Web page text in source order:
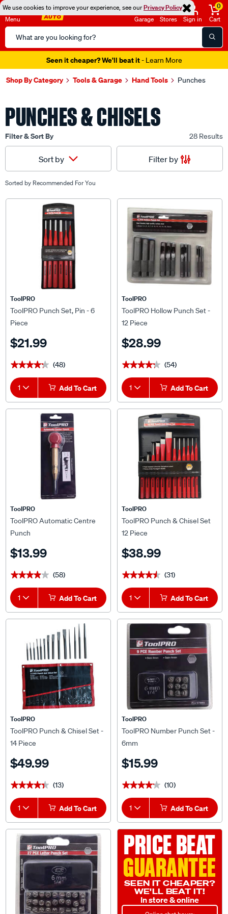
We use cookies to improve your experience, see ourPrivacy Policy
Menu
Search
Catalog
Garage Stores Sign in
0
Cart
Seen it cheaper? We'll beat it- Learn More
Shop By Category Tools & Garage Hand Tools Punches
PUNCHES & CHISELS
Filter & Sort By 28 Results
Sort by Filter by
Sorted by Recommended For You
ToolPRO
ToolPRO Punch Set, Pin - 6
Piece
$21.99
★★★★★
★★★★★ (48)
1 Add To Cart
ToolPRO
ToolPRO Hollow Punch Set -
12 Piece
$28.99
★★★★★
★★★★★ (54)
1 Add To Cart
ToolPRO
ToolPRO Automatic Centre
Punch
$13.99
★★★★★
★★★★★ (58)
1 Add To Cart
ToolPRO
ToolPRO Punch & Chisel Set
12 Piece
$38.99
★★★★★
★★★★★ (31)
1 Add To Cart
ToolPRO
ToolPRO Punch & Chisel Set -
14 Piece
$49.99
★★★★★
★★★★★ (13)
1 Add To Cart
ToolPRO
ToolPRO Number Punch Set -
6mm
$15.99
★★★★★
★★★★★ (10)
1 Add To Cart
PRICE BEAT
GUARANTEE
SEEN IT CHEAPER?
WE'LL BEAT IT!
In store & online